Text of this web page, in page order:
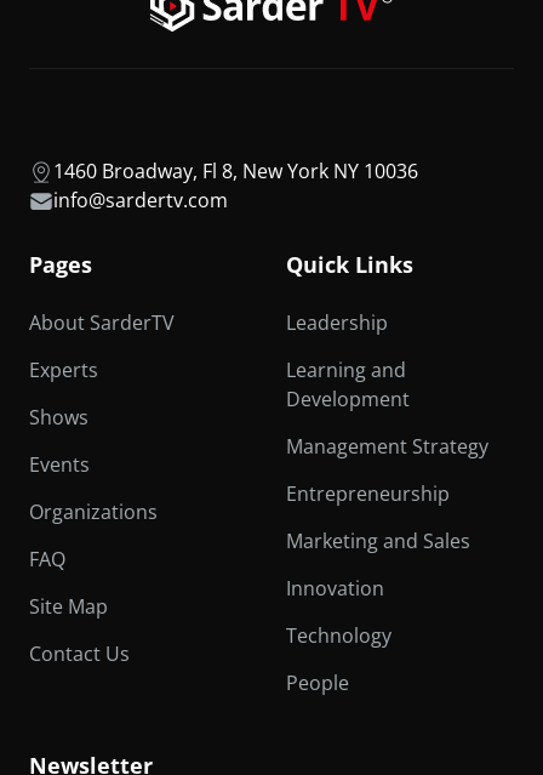
1460 Broadway, Fl 8, New York NY 10036
info@sardertv.com
Pages
About SarderTV
Experts
Shows
Events
Organizations
FAQ
Site Map
Contact Us
Quick Links
Leadership
Learning and
Development
Management Strategy
Entrepreneurship
Marketing and Sales
Innovation
Technology
People
Newsletter